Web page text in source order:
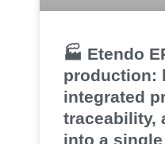
🏭 Etendo
production:
integrated
traceability,
into a